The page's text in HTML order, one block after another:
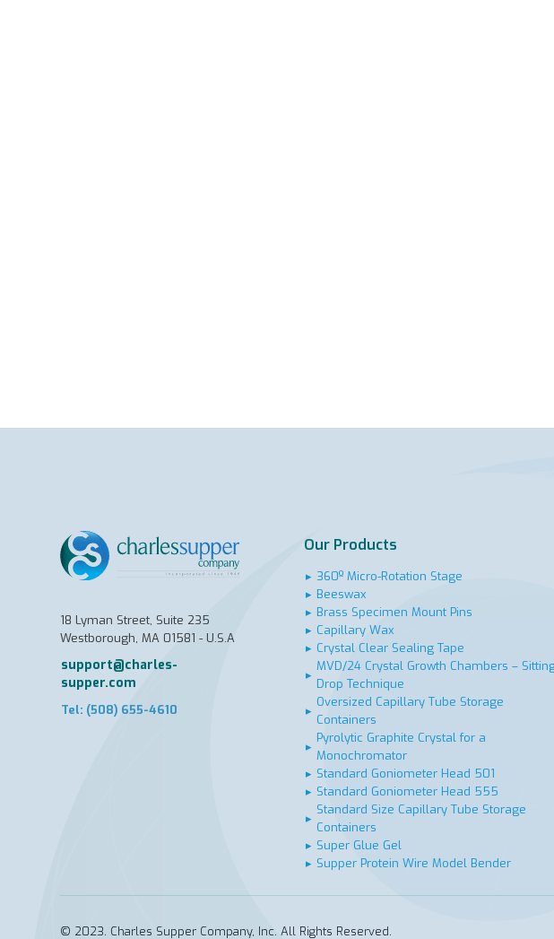
18 Lyman Street, Suite 235
Westborough, MA 01581 - U.S.A
support@charles-
supper.com
Tel: (508) 655-4610
Our Products
▸ 360º Micro-Rotation Stage
▸ Beeswax
▸ Brass Specimen Mount Pins
▸ Capillary Wax
▸ Crystal Clear Sealing Tape
▸
MVD/24 Crystal Growth Chambers –
Drop Technique
▸
Oversized Capillary Tube Storage
Containers
▸
Pyrolytic Graphite Crystal for a
Monochromator
▸ Standard Goniometer Head 501
▸ Standard Goniometer Head 555
▸
Standard Size Capillary Tube Storage
Containers
▸ Super Glue Gel
▸ Supper Protein Wire Model Bender
© 2023. Charles Supper Company, Inc. All Rights Reserved.